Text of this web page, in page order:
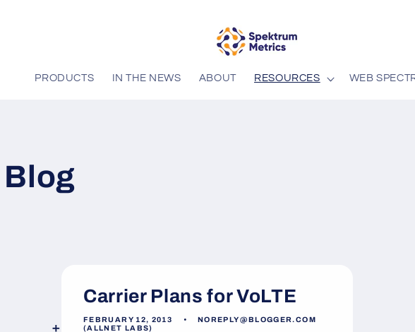
PRODUCTS IN THE NEWS ABOUT RESOURCES WEB
×
Carrier Plans for VoLTE
FEBRUARY 12, 2013
NOREPLY@BLOGGER.COM
(ALLNET LABS)